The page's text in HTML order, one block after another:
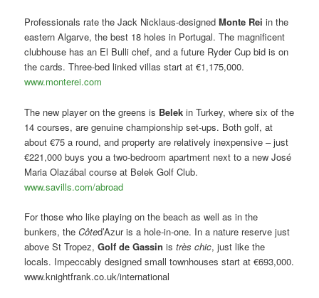
Professionals rate the Jack Nicklaus-designedMonte Rei in the
eastern Algarve, the best 18 holes in Portugal. The magnificent
clubhouse has an El Bulli chef, and a future Ryder Cup bid is on
the cards. Three-bed linked villas start at €1,175,000.
www.monterei.com
The new player on the greens is Belek in Turkey, where six of the
14 courses, are genuine championship set-ups. Both golf, at
about €75 a round, and property are relatively inexpensive – just
€221,000 buys you a two-bedroom apartment next to a new José
Maria Olazábal course at Belek Golf Club.
www.savills.com/abroad
For those who like playing on the beach as well as in the
bunkers, theCôted’Azur is a hole-in-one. In a nature reserve just
above St Tropez, Golf de Gassin istrès chic, just like the
locals. Impeccably designed small townhouses start at €693,000.
www.knightfrank.co.uk/international